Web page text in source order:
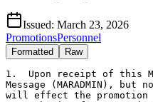
Issued: March 23, 2026
PromotionsPersonnel
Formatted Raw
1.  Upon receipt of this
Message (MARADMIN),
will effect the promotion